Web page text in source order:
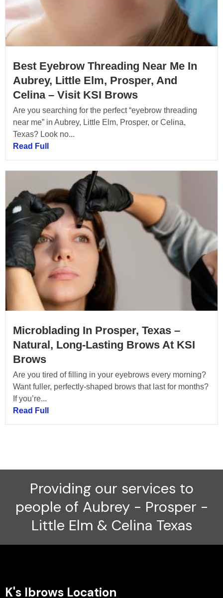
Best Eyebrow Threading Near Me In
Aubrey, Little Elm, Prosper, And
Celina – Visit KSI Brows
Are you searching for the perfect “eyebrow threading
near me” in Aubrey, Little Elm, Prosper, or Celina,
Texas? Look no...
Read Full
Microblading In Prosper, Texas –
Natural, Long-Lasting Brows At KSI
Brows
Are you tired of filling in your eyebrows every morning?
Want fuller, perfectly-shaped brows that last for months?
If you’re...
Read Full
Providing our services to
people of Aubrey - Prosper -
Little Elm & Celina Texas
K's Ibrows Location